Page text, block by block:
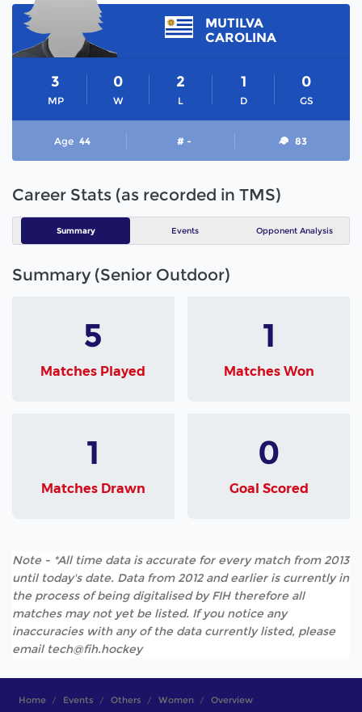
MUTILVA
CAROLINA
MP
3
W
0
L
2
D
1
GS
0
Age 44 # - 83
Career Stats (as recorded in TMS)
Summary Events Opponent Analysis
Summary (Senior Outdoor)
5
Matches Played
1
Matches Won
1
Matches Drawn
0
Goal Scored
Note - *All time data is accurate for every match from 2013
until today's date. Data from 2012 and earlier is currently in
the process of being digitalised by FIH therefore all
matches may not yet be listed. If you notice any
inaccuracies with any of the data currently listed, please
email tech@fih.hockey
Home Events Others Women Overview